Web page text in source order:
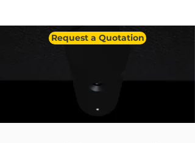
Request a Quotation